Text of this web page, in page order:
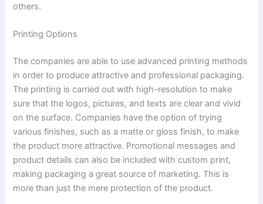
others.
Printing Options
The companies are able to use advanced printing methods
in order to produce attractive and professional packaging.
The printing is carried out with high-resolution to make
sure that the logos, pictures, and texts are clear and vivid
on the surface. Companies have the option of trying
various finishes, such as a matte or gloss finish, to make
the product more attractive. Promotional messages and
product details can also be included with custom print,
making packaging a great source of marketing. This is
more than just the mere protection of the product.